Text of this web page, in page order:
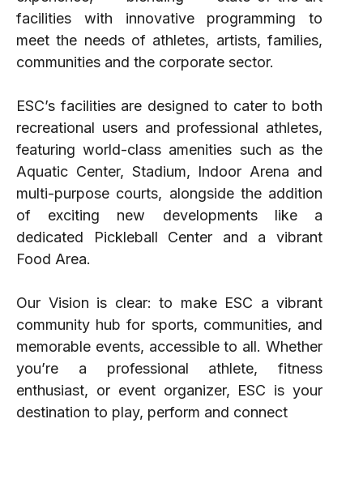
facilities with innovative programming to
meet the needs of athletes, artists, families,
communities and the corporate sector.
ESC’s facilities are designed to cater to both
recreational users and professional athletes,
featuring world-class amenities such as the
Aquatic Center, Stadium, Indoor Arena and
multi-purpose courts, alongside the addition
of exciting new developments like a
dedicated Pickleball Center and a vibrant
Food Area.
Our Vision is clear: to make ESC a vibrant
community hub for sports, communities, and
memorable events, accessible to all. Whether
you’re a professional athlete, fitness
enthusiast, or event organizer, ESC is your
destination to play, perform and connect